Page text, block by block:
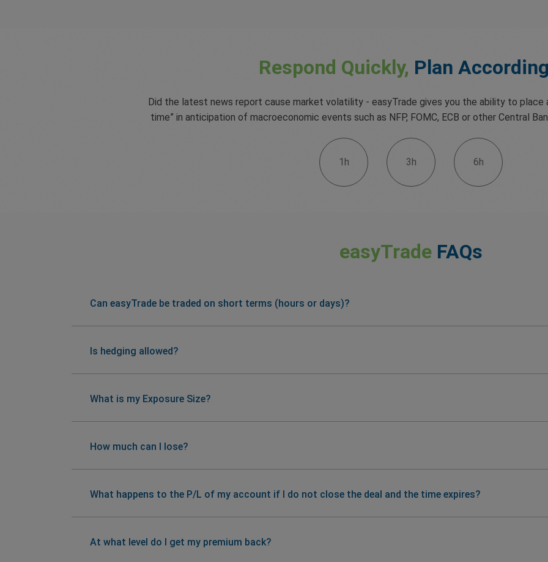
Respond Quickly, Plan
Did the latest news report cause market volatility - easyTrade gives you the ability to place
time” in anticipation of macroeconomic events such as NFP, FOMC, ECB or other Central
1h 3h 6h
easyTrade FAQs
Can easyTrade be traded on short terms (hours or days)?
Is hedging allowed?
What is my Exposure Size?
How much can I lose?
What happens to the P/L of my account if I do not close the deal and the time expires?
At what level do I get my premium back?